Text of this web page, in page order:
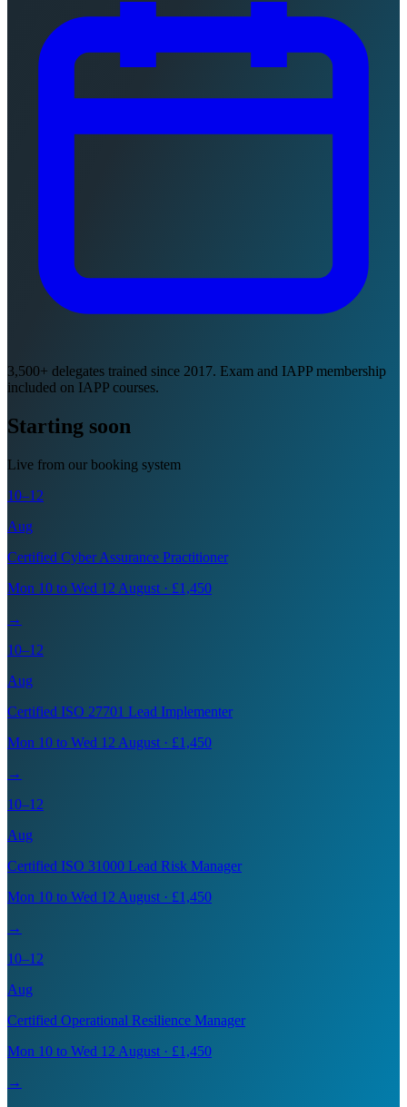
3,500+ delegates trained since 2017. Exam and IAPP membership
included on IAPP courses.
Starting soon
Live from our booking system
10–12
Aug
Certified Cyber Assurance Practitioner
Mon 10 to Wed 12 August · £1,450
→
10–12
Aug
Certified ISO 27701 Lead Implementer
Mon 10 to Wed 12 August · £1,450
→
10–12
Aug
Certified ISO 31000 Lead Risk Manager
Mon 10 to Wed 12 August · £1,450
→
10–12
Aug
Certified Operational Resilience Manager
Mon 10 to Wed 12 August · £1,450
→